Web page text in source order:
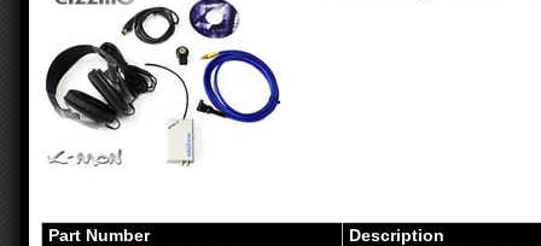
Part Number Description